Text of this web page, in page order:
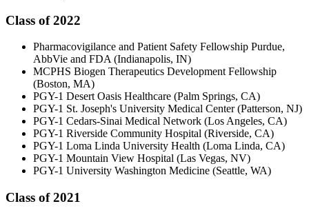
Class of 2022
Pharmacovigilance and Patient Safety Fellowship Purdue,
AbbVie and FDA (Indianapolis, IN)
MCPHS Biogen Therapeutics Development Fellowship
(Boston, MA)
PGY-1 Desert Oasis Healthcare (Palm Springs, CA)
PGY-1 St. Joseph's University Medical Center (Patterson, NJ)
PGY-1 Cedars-Sinai Medical Network (Los Angeles, CA)
PGY-1 Riverside Community Hospital (Riverside, CA)
PGY-1 Loma Linda University Health (Loma Linda, CA)
PGY-1 Mountain View Hospital (Las Vegas, NV)
PGY-1 University Washington Medicine (Seattle, WA)
Class of 2021